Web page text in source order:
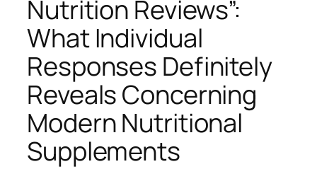
Nutrition Reviews”:
What Individual
Responses Definitely
Reveals Concerning
Modern Nutritional
Supplements